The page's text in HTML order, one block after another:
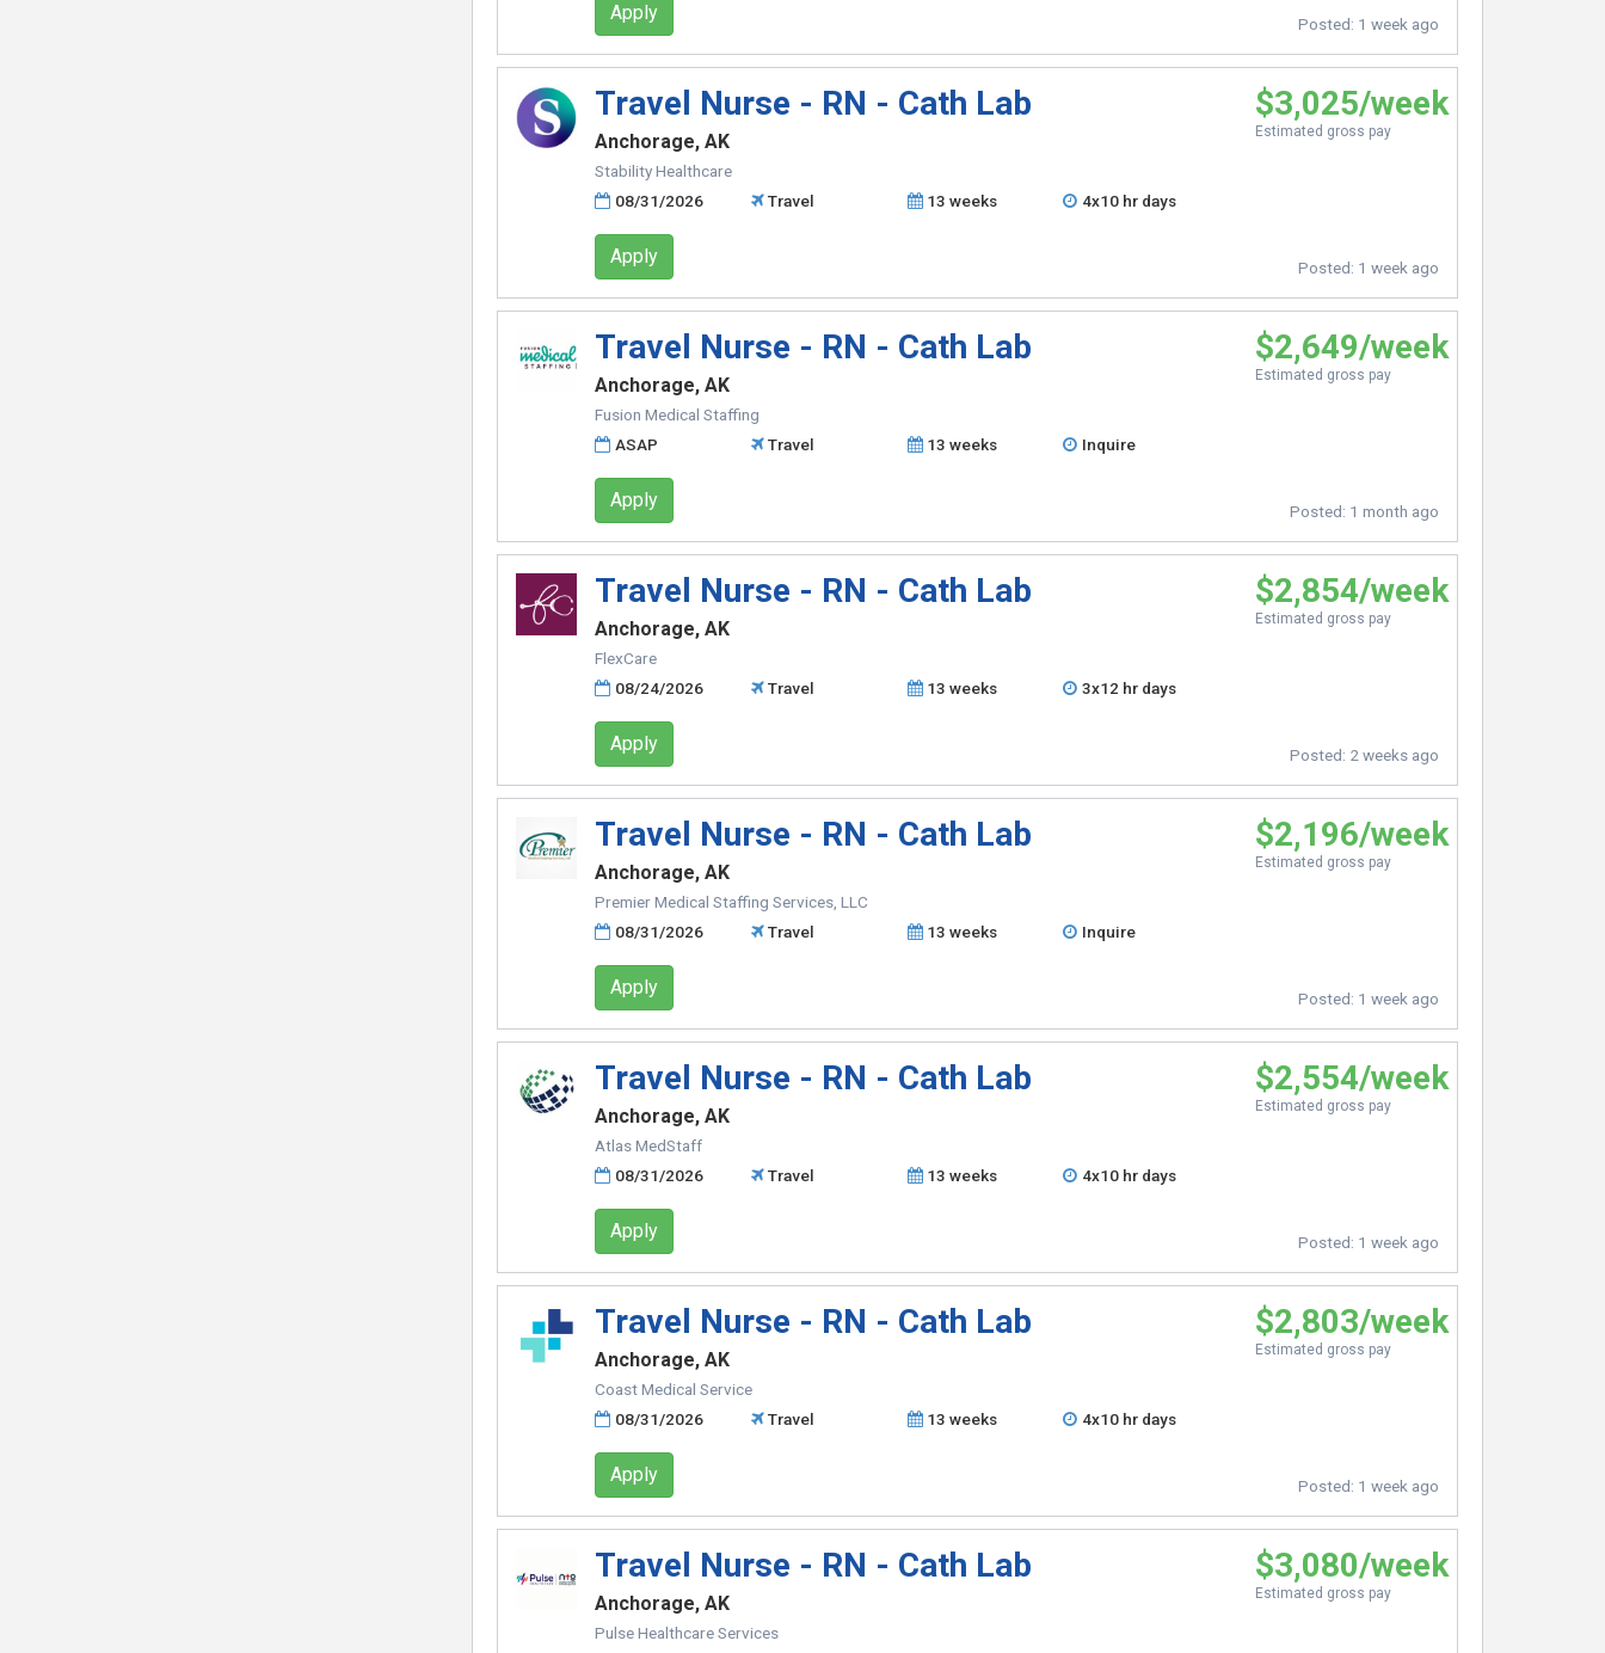
Apply Posted: 1 week ago
Travel Nurse - RN - Cath Lab
Anchorage, AK
Stability Healthcare
08/31/2026
Travel 13 weeks 4x10 hr days
$3,025/week
Estimated gross pay
Apply Posted: 1 week ago
Travel Nurse - RN - Cath Lab
Anchorage, AK
Fusion Medical Staffing
ASAP
Travel 13 weeks Inquire
$2,649/week
Estimated gross pay
Apply Posted: 1 month ago
Travel Nurse - RN - Cath Lab
Anchorage, AK
FlexCare
08/24/2026
Travel 13 weeks 3x12 hr days
$2,854/week
Estimated gross pay
Apply Posted: 2 weeks ago
Travel Nurse - RN - Cath Lab
Anchorage, AK
Premier Medical Staffing Services, LLC
08/31/2026
Travel 13 weeks Inquire
$2,196/week
Estimated gross pay
Apply Posted: 1 week ago
Travel Nurse - RN - Cath Lab
Anchorage, AK
Atlas MedStaff
08/31/2026
Travel 13 weeks 4x10 hr days
$2,554/week
Estimated gross pay
Apply Posted: 1 week ago
Travel Nurse - RN - Cath Lab
Anchorage, AK
Coast Medical Service
08/31/2026
Travel 13 weeks 4x10 hr days
$2,803/week
Estimated gross pay
Apply Posted: 1 week ago
Travel Nurse - RN - Cath Lab
Anchorage, AK
Pulse Healthcare Services
$3,080/week
Estimated gross pay